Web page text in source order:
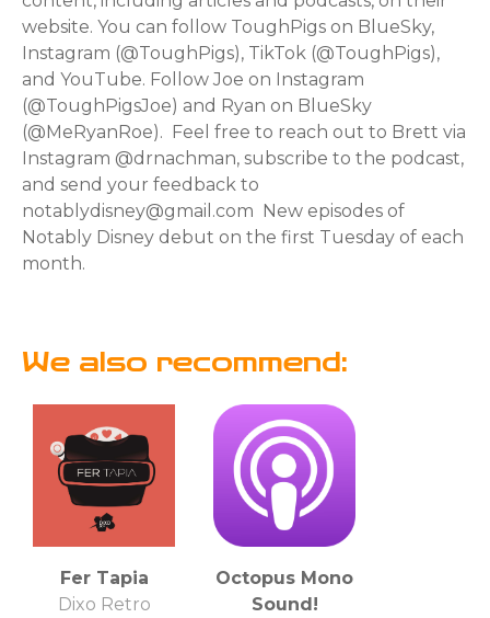
website. You can follow ToughPigs on BlueSky,
Instagram (@ToughPigs), TikTok (@ToughPigs),
and YouTube. Follow Joe on Instagram
(@ToughPigsJoe) and Ryan on BlueSky
(@MeRyanRoe). Feel free to reach out to Brett via
Instagram @drnachman, subscribe to the podcast,
and send your feedback to
notablydisney@gmail.com New episodes of
Notably Disney debut on the first Tuesday of each
month.
We also recommend:
Fer Tapia
Dixo Retro
Octopus Mono
Sound!